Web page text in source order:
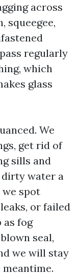
across
squeegee,
regularly
which
glass
We
get rid of
sills and
dirty water a
we spot
or failed
as fog
seal,
we will stay